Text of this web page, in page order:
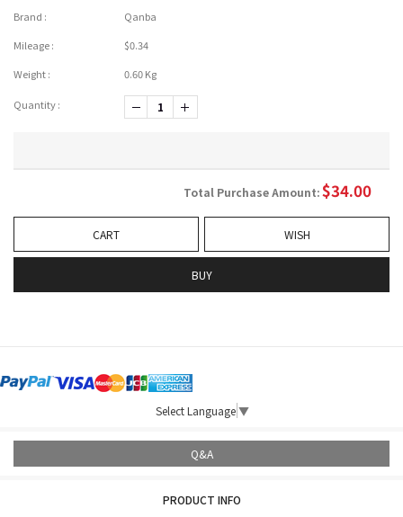
Brand :
Qanba
Mileage :
$0.34
Weight :
0.60 Kg
Quantity : +1
-1
Total Purchase Amount:$34.00
CART WISH
BUY
Select Language ▼
Q&A
PRODUCT INFO